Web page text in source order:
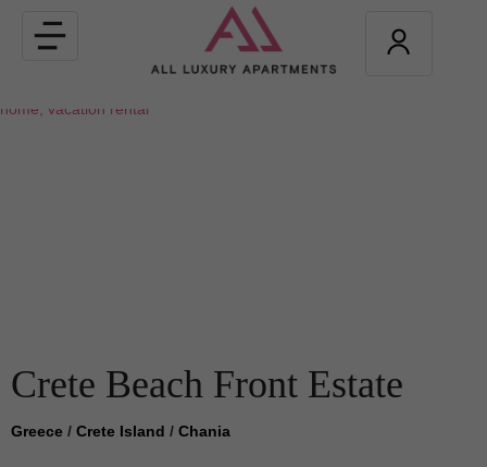
Toggle
navigation
Crete Beach Front Estate
Greece / Crete Island / Chania